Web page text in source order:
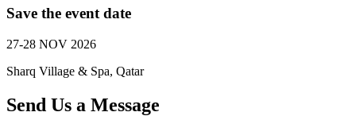
Save the event date
27-28 NOV 2026
Sharq Village & Spa, Qatar
Send Us a Message